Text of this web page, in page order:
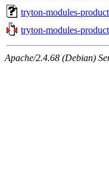
tryton-modules-
tryton-modules-
Apache/2.4.68 (Debian)